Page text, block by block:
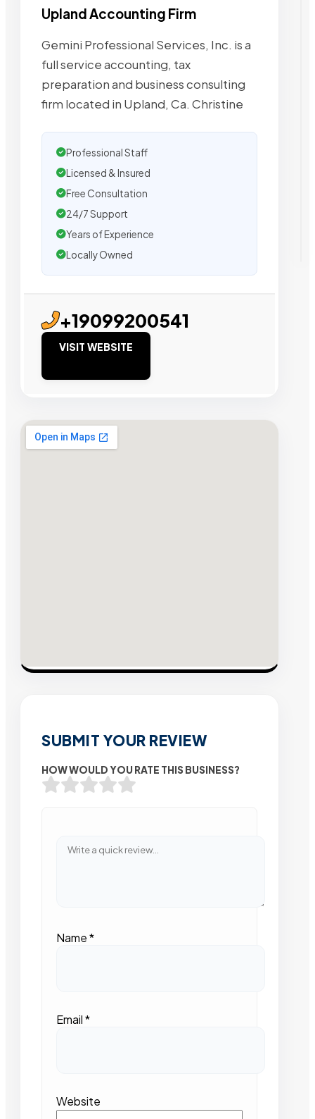
Upland Accounting Firm
Gemini Professional Services, Inc. is a
full service accounting, tax
preparation and business consulting
firm located in Upland, Ca. Christine
Professional Staff
Licensed & Insured
Free Consultation
24/7 Support
Years of Experience
Locally Owned
+19099200541
VISIT WEBSITE
SUBMIT YOUR REVIEW
HOW WOULD YOU RATE THIS BUSINESS?
Name*
Email*
Website